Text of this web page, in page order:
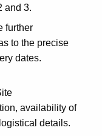
and 3.
further
to the precise
dates.
availability of
details.